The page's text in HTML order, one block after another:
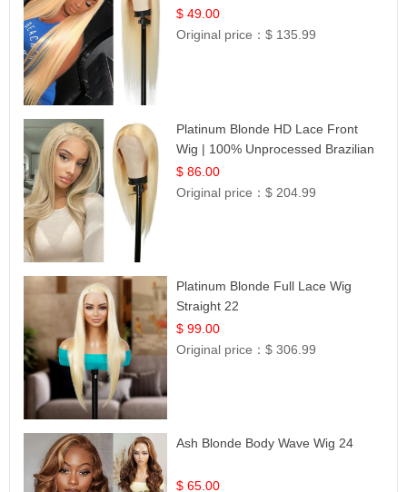
Celebrity Collection
$ 49.00
Original price：$ 135.99
Platinum Blonde HD Lace Front
Wig | 100% Unprocessed Brazilian
Hair | UpScale #613 Straight
$ 86.00
Original price：$ 204.99
Platinum Blonde Full Lace Wig
Straight 22
$ 99.00
Original price：$ 306.99
Ash Blonde Body Wave Wig 24
$ 65.00